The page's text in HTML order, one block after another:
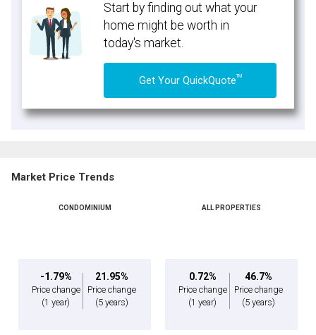
Start by finding out what your
home might be worth in
today's market.
Get Your QuickQuoteTM
Market Price Trends
CONDOMINIUM
-1.79%
Price change
(1 year)
21.95%
Price change
(5 years)
ALL PROPERTIES
0.72%
Price change
(1 year)
46.7%
Price change
(5 years)